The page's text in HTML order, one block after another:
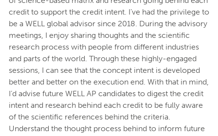
credit to support the credit intent. I’ve had the privilege to
be a WELL global advisor since 2018. During the advisory
meetings, I enjoy sharing thoughts and the scientific
research process with people from different industries
and parts of the world. Through these highly-engaged
sessions, I can see that the concept intent is developed
better and better on the execution end. With that in mind,
I’d advise future WELL AP candidates to digest the credit
intent and research behind each credit to be fully aware
of the scientific references behind the criteria.
Understand the thought process behind to inform future